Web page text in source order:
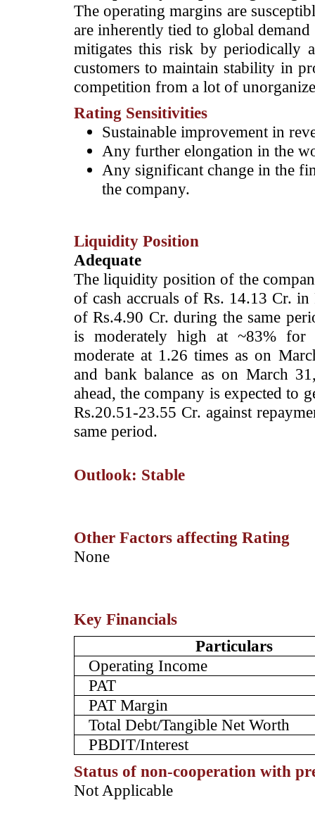
The operating margins are
are inherently tied to global
mitigates this risk by periodically
customers to maintain stability in
competition from a lot of
Rating Sensitivities
Sustainable improvement in
Any further elongation in the
Any significant change in the
the company.
Liquidity Position
Adequate
The liquidity position of the
of cash accruals of Rs. 14.13 Cr.
of Rs.4.90 Cr. during the same
is moderately high at ~83% for
moderate at 1.26 times as on
and bank balance as on March
ahead, the company is expected to
Rs.20.51-23.55 Cr. against
same period.
Outlook: Stable
Other Factors affecting Rating
­None
Key Financials
Particulars
Operating Income
PAT
PAT Margin
Total Debt/Tangible Net Worth
PBDIT/Interest
Status of non-cooperation with
­Not Applicable